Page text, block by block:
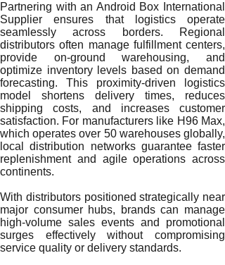
Partnering with an Android Box International
Supplier ensures that logistics operate
seamlessly across borders. Regional
distributors often manage fulfillment centers,
provide on-ground warehousing, and
optimize inventory levels based on demand
forecasting. This proximity-driven logistics
model shortens delivery times, reduces
shipping costs, and increases customer
satisfaction. For manufacturers like H96 Max,
which operates over 50 warehouses globally,
local distribution networks guarantee faster
replenishment and agile operations across
continents.
With distributors positioned strategically near
major consumer hubs, brands can manage
high-volume sales events and promotional
surges effectively without compromising
service quality or delivery standards.